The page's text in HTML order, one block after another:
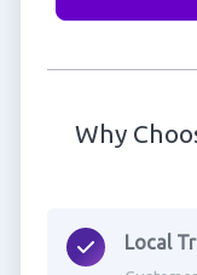
Why
Local